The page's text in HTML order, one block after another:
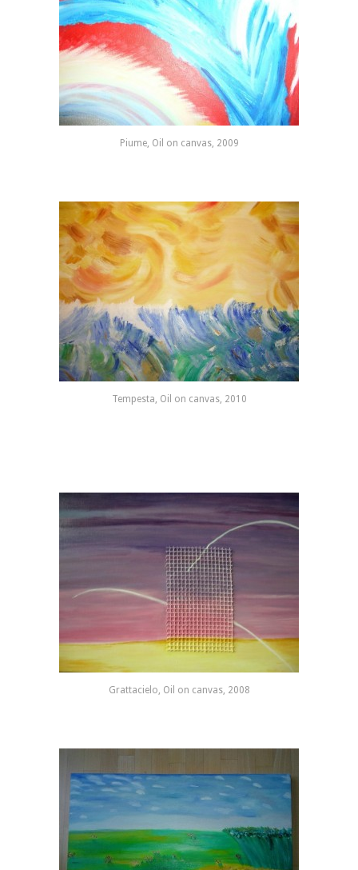
Piume, Oil on canvas, 2009
Tempesta, Oil on canvas, 2010
Grattacielo, Oil on canvas, 2008